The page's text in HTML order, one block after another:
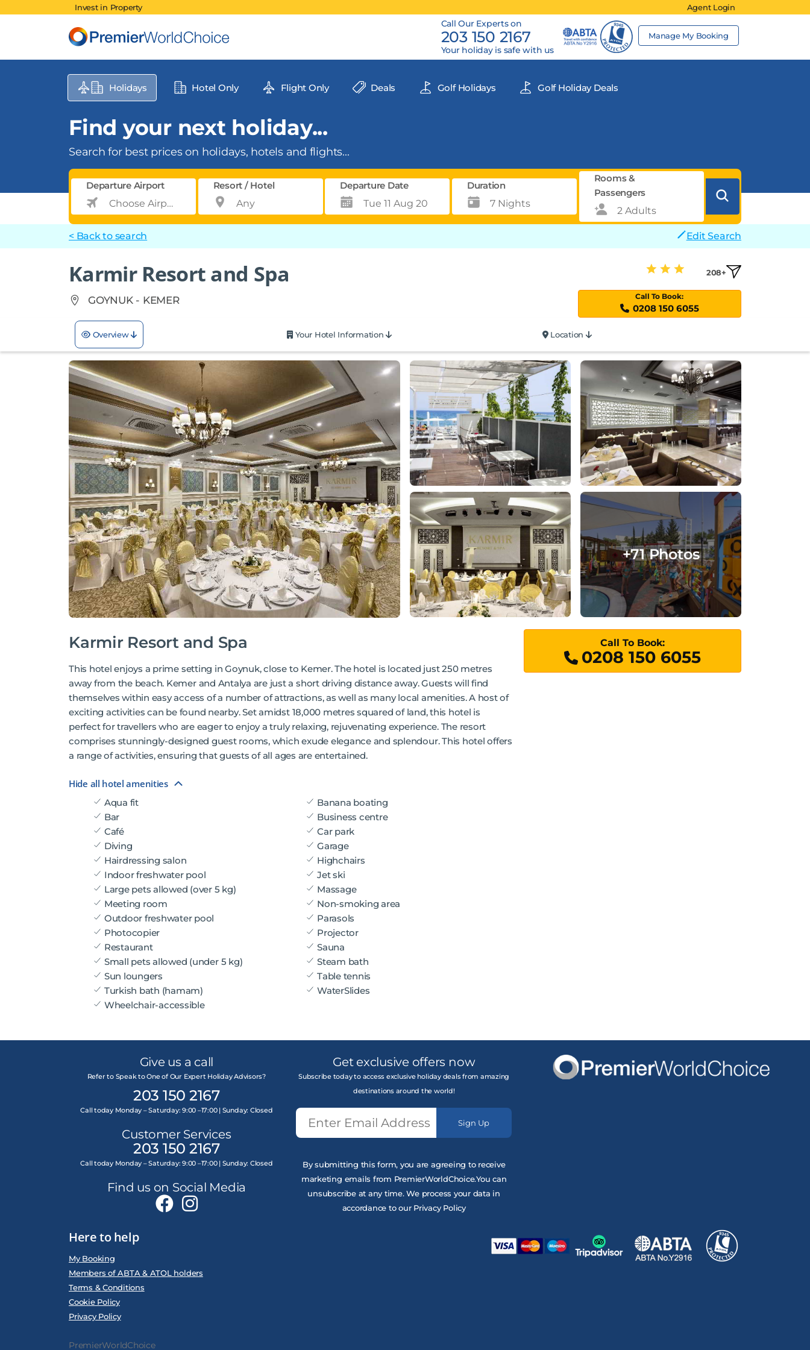
Invest in Property Agent Login
Call Our Experts on
203 150 2167
Your holiday is safe with us
Manage My Booking
Holidays Hotel Only Flight Only Deals Golf Holidays Golf Holiday Deals
Find your next holiday...
Search for best prices on holidays, hotels and flights...
Departure Airport Resort / Hotel Departure Date Duration
Rooms &
Passengers
< Back to search Edit Search
Karmir Resort and Spa
GOYNUK - KEMER
208+
Call To Book:
0208 150 6055
Overview Your Hotel Information Location
+71 Photos
Karmir Resort and Spa
This hotel enjoys a prime setting in Goynuk, close to Kemer. The hotel is located just 250 metres
away from the beach. Kemer and Antalya are just a short driving distance away. Guests will find
themselves within easy access of a number of attractions, as well as many local amenities. A host of
exciting activities can be found nearby. Set amidst 18,000 metres squared of land, this hotel is
perfect for travellers who are eager to enjoy a truly relaxing, rejuvenating experience. The resort
comprises stunningly-designed guest rooms, which exude elegance and splendour. This hotel offers
a range of activities, ensuring that guests of all ages are entertained.
Hide all hotel amenities
Aqua fit
Banana boating
Bar
Business centre
Café
Car park
Diving
Garage
Hairdressing salon
Highchairs
Indoor freshwater pool
Jet ski
Large pets allowed (over 5 kg)
Massage
Meeting room
Non-smoking area
Outdoor freshwater pool
Parasols
Photocopier
Projector
Restaurant
Sauna
Small pets allowed (under 5 kg)
Steam bath
Sun loungers
Table tennis
Turkish bath (hamam)
WaterSlides
Wheelchair-accessible
Call To Book:
0208 150 6055
Give us a call
Refer to Speak to One of Our Expert Holiday Advisors?
203 150 2167
Call today Monday – Saturday: 9:00 –17:00 | Sunday: Closed
Customer Services
203 150 2167
Call today Monday – Saturday: 9:00 –17:00 | Sunday: Closed
Find us on Social Media
Get exclusive offers now
Subscribe today to access exclusive holiday deals from amazing
destinations around the world!
Sign Up
By submitting this form, you are agreeing to receive
marketing emails from PremierWorldChoice.You can
unsubscribe at any time. We process your data in
accordance to our Privacy Policy
Here to help
My Booking
Members of ABTA & ATOL holders
Terms & Conditions
Cookie Policy
Privacy Policy
PremierWorldChoice